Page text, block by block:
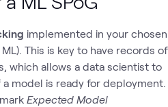
implemented in your chosen
This is key to have records of
which allows a data scientist to
model is ready for deployment.
Expected Model